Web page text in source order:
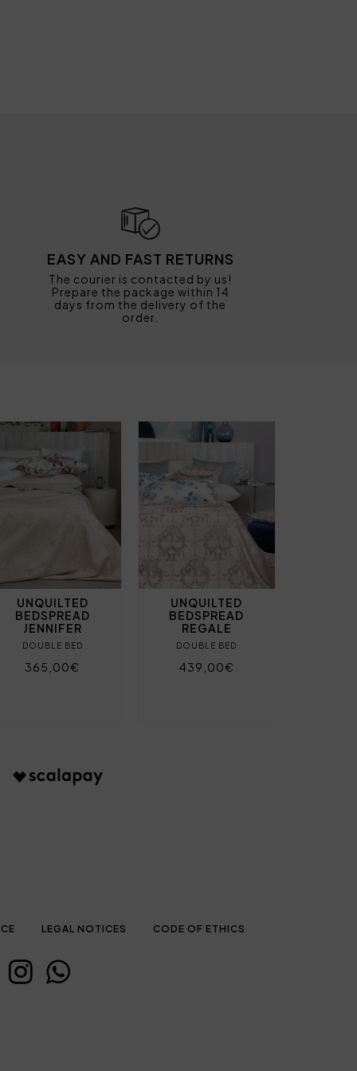
EASY AND FAST RETURNS
The courier is contacted by us!
Prepare the package within 14
days from the delivery of the
order.
UNQUILTED
BEDSPREAD
JENNIFER
DOUBLE BED
365,00€
UNQUILTED
BEDSPREAD
REGALE
DOUBLE BED
439,00€
LEGAL NOTICES CODE OF ETHICS